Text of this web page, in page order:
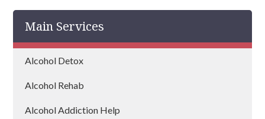
Main Services
Alcohol Detox
Alcohol Rehab
Alcohol Addiction Help